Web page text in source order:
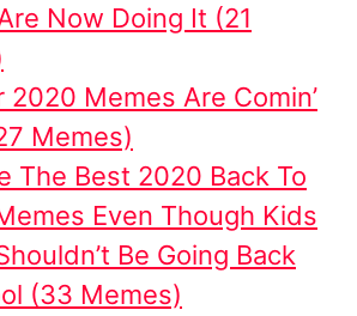
Now Doing It (21
2020 Memes Are Comin’
Memes)
The Best 2020 Back To
Even Though Kids
Be Going Back
(33 Memes)